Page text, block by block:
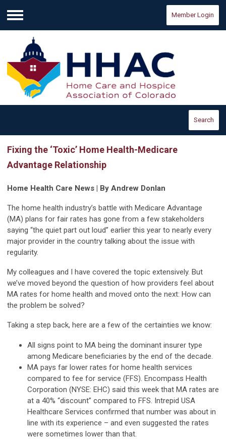
Menu
Member Login
Search
Fixing the ‘Toxic’ Home Health-Medicare
Advantage Relationship
Home Health Care News | By Andrew Donlan
The home health industry’s battle with Medicare Advantage
(MA) plans for fair rates has gone from a few stakeholders
saying “the quiet part out loud” earlier this year to nearly every
major provider in the country talking about the issue with
regularity.
My colleagues and I have covered the topic extensively. But
we’ve moved beyond the question of how providers feel about
MA rates for home health and moved onto the next: How can
the problem be solved?
Taking a step back, here are a few of the certainties we know:
All signs point to MA being the dominant insurer type
among Medicare beneficiaries by the end of the decade.
MA pays far lower rates for home health services
compared to fee for service (FFS). Encompass Health
Corporation (NYSE: EHC) said this week that MA rates are
at a 40% “discount” compared to FFS. Intrepid USA
Healthcare Services confirmed that number was about in
line with its experience – and even suggested the rates
were sometimes lower than that.